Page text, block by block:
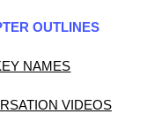
OUTLINES
NAMES
VIDEOS